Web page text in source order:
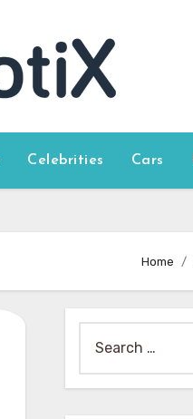
Celebrities Cars
Home
for: